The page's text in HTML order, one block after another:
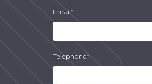
Email*
Telephone*